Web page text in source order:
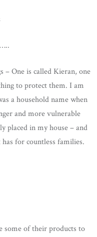
– One is called Kieran, one
to protect them. I am
a household name when
and more vulnerable
placed in my house – and
for countless families.
some of their products to